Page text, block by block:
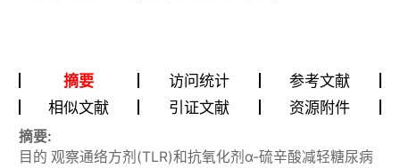
摘要 访问统计
参考文献
相似文献
引证文献 资源附件
摘要:
目的 观察通络方剂(TLR)和抗氧化剂α-硫辛酸减轻糖尿病